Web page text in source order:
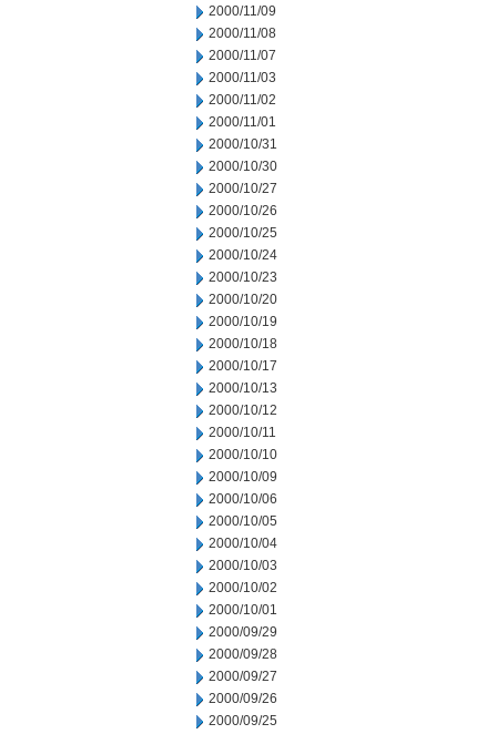
2000/11/09
2000/11/08
2000/11/07
2000/11/03
2000/11/02
2000/11/01
2000/10/31
2000/10/30
2000/10/27
2000/10/26
2000/10/25
2000/10/24
2000/10/23
2000/10/20
2000/10/19
2000/10/18
2000/10/17
2000/10/13
2000/10/12
2000/10/11
2000/10/10
2000/10/09
2000/10/06
2000/10/05
2000/10/04
2000/10/03
2000/10/02
2000/10/01
2000/09/29
2000/09/28
2000/09/27
2000/09/26
2000/09/25